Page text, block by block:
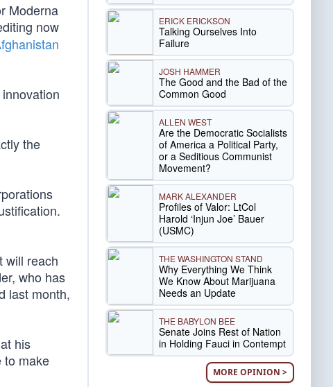
Moderna
now
the
will reach
who has
last month,
his
to make
ERICK ERICKSON
Talking Ourselves Into
Failure
JOSH HAMMER
The Good and the Bad of the
Common Good
ALLEN WEST
Are the Democratic Socialists
of America a Political Party,
or a Seditious Communist
Movement?
MARK ALEXANDER
Profiles of Valor: LtCol
Harold ‘Injun Joe’ Bauer
(USMC)
THE WASHINGTON STAND
Why Everything We Think
We Know About Marijuana
Needs an Update
THE BABYLON BEE
Senate Joins Rest of Nation
in Holding Fauci in Contempt
MORE OPINION >